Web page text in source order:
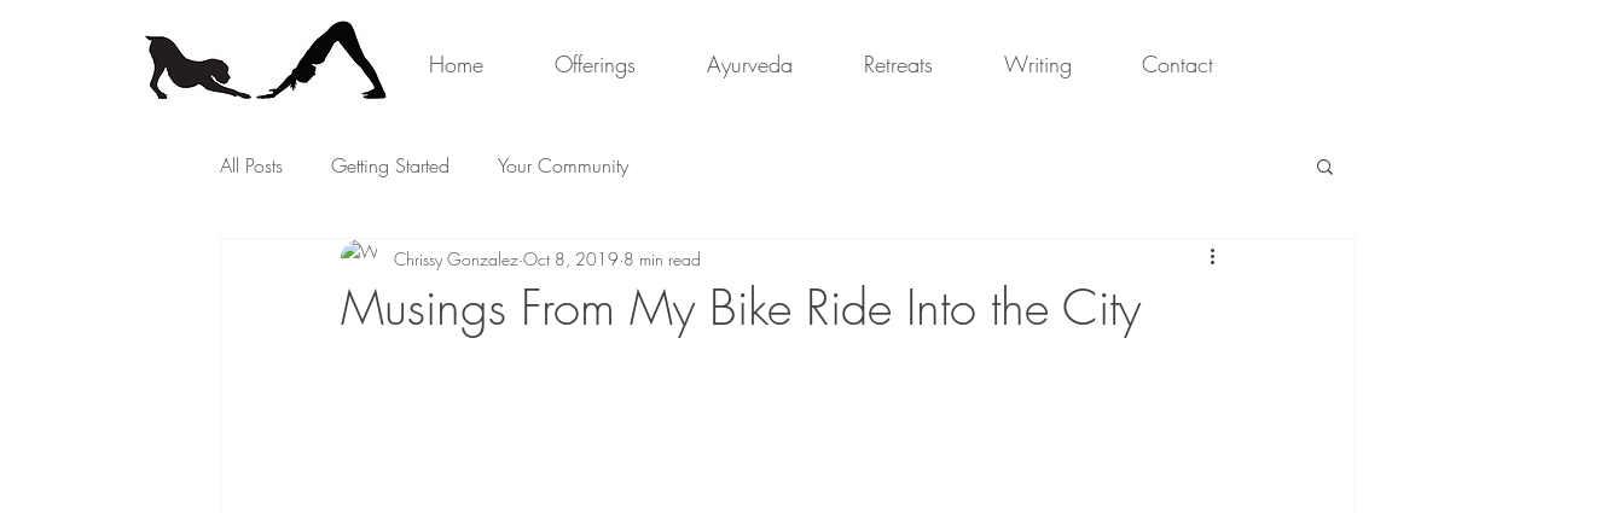
Home Offerings Ayurveda Retreats Writing Contact
All Posts Getting Started Your Community
Musings From My Bike Ride Into the City
Chrissy Gonzalez Oct 8, 2019 8 min read